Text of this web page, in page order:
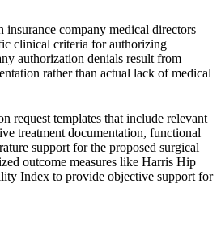
insurance company medical directors
clinical criteria for authorizing
authorization denials result from
rather than actual lack of medical
request templates that include relevant
treatment documentation, functional
support for the proposed surgical
outcome measures like Harris Hip
Index to provide objective support for